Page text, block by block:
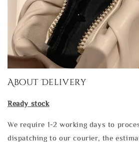
About Delivery
Ready stock
We require 1-2 working days to
dispatching to our courier, the